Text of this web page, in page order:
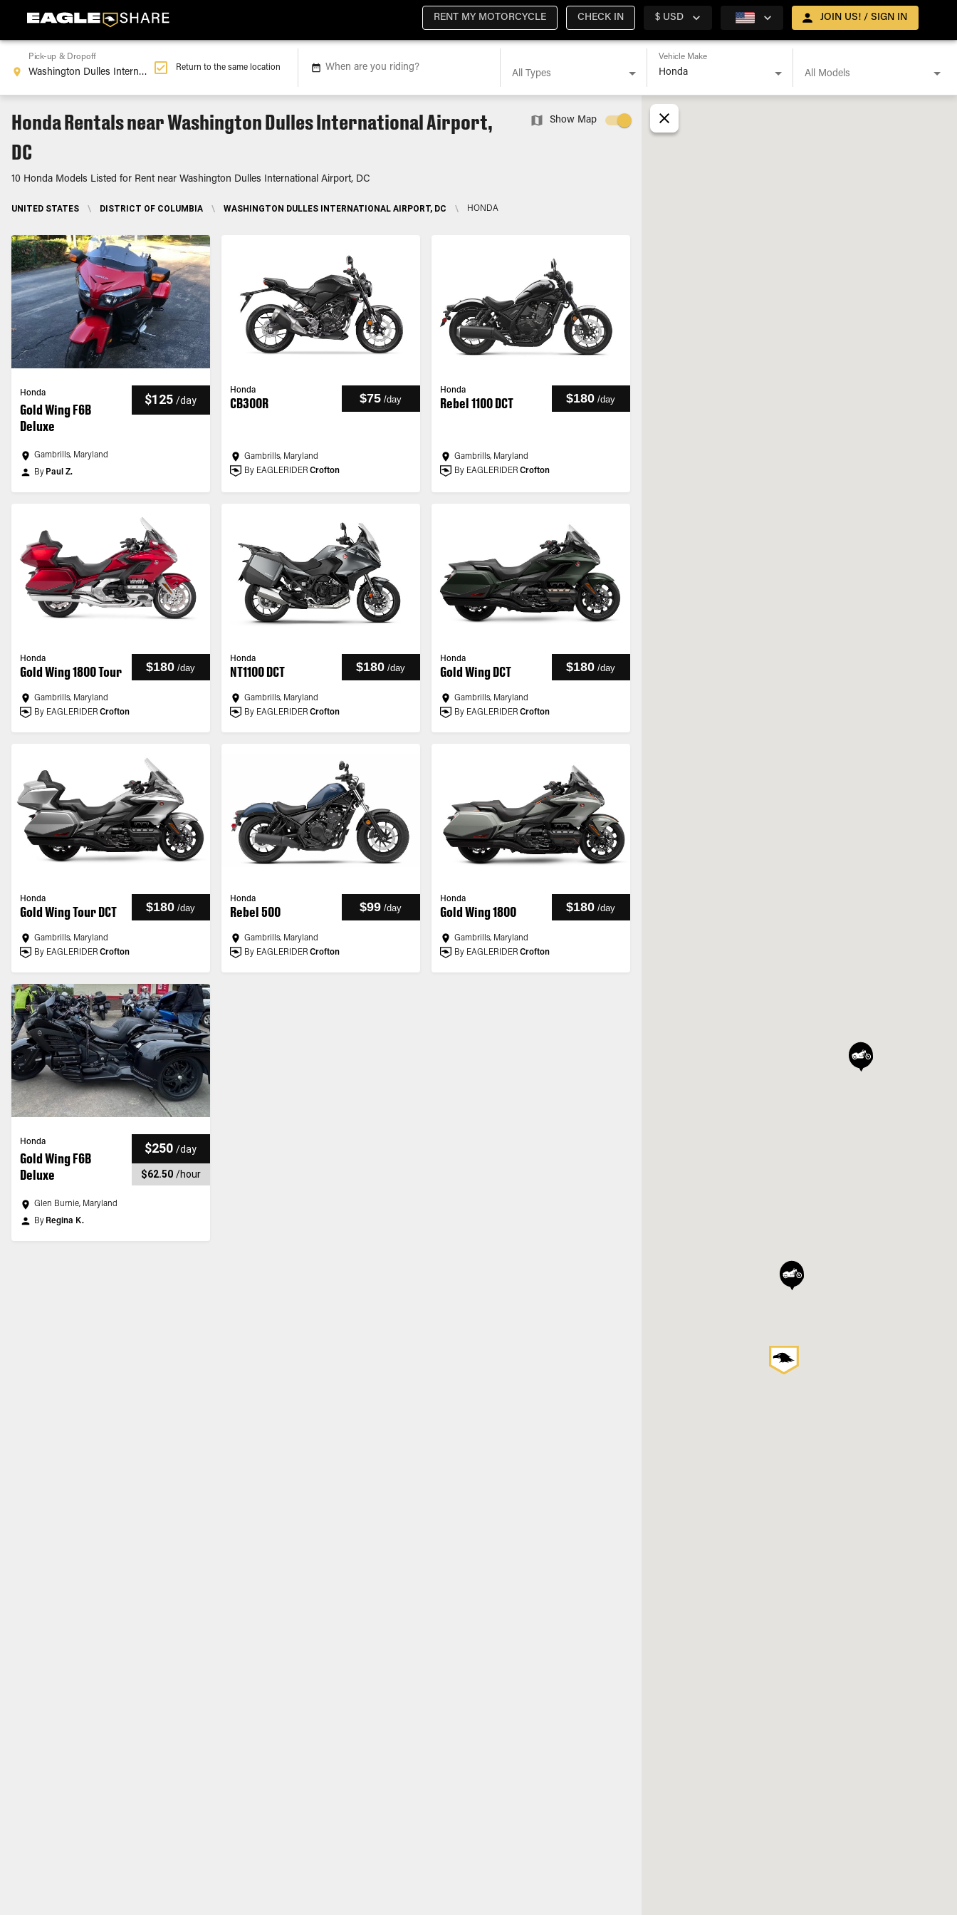
RENT MY MOTORCYCLE CHECK IN $ USD JOIN US! / SIGN IN
Pick-up & Dropoff
Return to the same location When are you riding?
All Types
Vehicle Make
All Models
Honda Rentals near Washington Dulles International Airport,
DC
10 Honda Models Listed for Rent near Washington Dulles International Airport, DC
UNITED STATES \ DISTRICT OF COLUMBIA \ WASHINGTON DULLES INTERNATIONAL AIRPORT, DC \ HONDA
Show Map
Honda
Gold Wing F6B
Deluxe
$125 /day
Gambrills, Maryland
By Paul Z.
Honda
CB300R $75 /day
Gambrills, Maryland
By EAGLERIDER Crofton
Honda
Rebel 1100 DCT $180 /day
Gambrills, Maryland
By EAGLERIDER Crofton
Honda
Gold Wing 1800 Tour $180 /day
Gambrills, Maryland
By EAGLERIDER Crofton
Honda
NT1100 DCT $180 /day
Gambrills, Maryland
By EAGLERIDER Crofton
Honda
Gold Wing DCT $180 /day
Gambrills, Maryland
By EAGLERIDER Crofton
Honda
Gold Wing Tour DCT $180 /day
Gambrills, Maryland
By EAGLERIDER Crofton
Honda
Rebel 500 $99 /day
Gambrills, Maryland
By EAGLERIDER Crofton
Honda
Gold Wing 1800 $180 /day
Gambrills, Maryland
By EAGLERIDER Crofton
Honda
Gold Wing F6B
Deluxe
$250 /day
$62.50 /hour
Glen Burnie, Maryland
By Regina K.